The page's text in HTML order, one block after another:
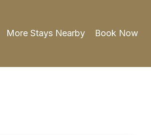
More Stays Nearby Book Now